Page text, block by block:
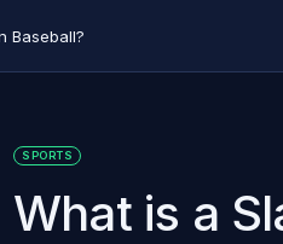
Baseball?
SPORTS
What is a